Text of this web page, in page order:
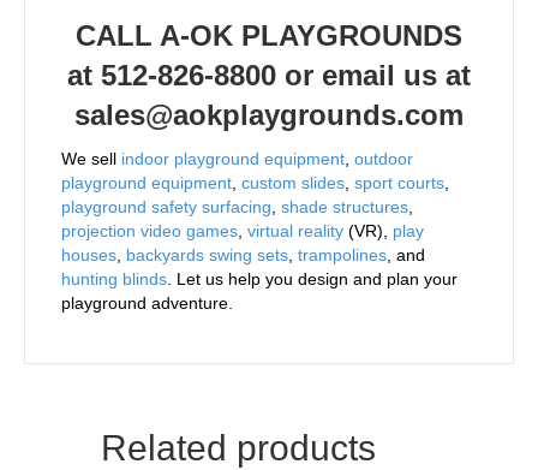
CALL A-OK PLAYGROUNDS
at 512-826-8800 or email us at
sales@aokplaygrounds.com
We sell indoor playground equipment, outdoor
playground equipment, custom slides, sport courts,
playground safety surfacing, shade structures,
projection video games, virtual reality (VR), play
houses, backyards swing sets, trampolines, and
hunting blinds. Let us help you design and plan your
playground adventure.
Related products